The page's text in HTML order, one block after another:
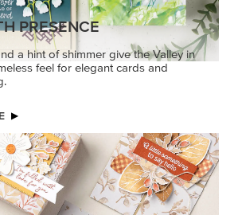
PRESENCE
a hint of shimmer give the Valley in
feel for elegant cards and